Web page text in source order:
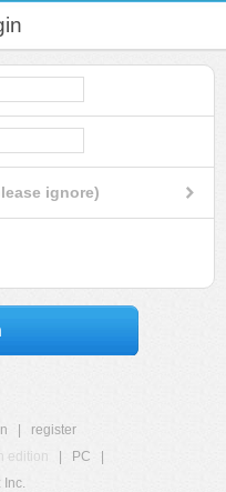
ignore)
register
edition PC